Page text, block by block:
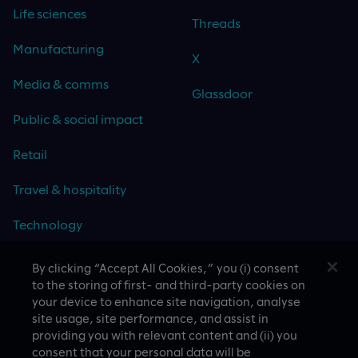
Life sciences
Manufacturing
Media & comms
Public & social impact
Retail
Travel & hospitality
Technology
CASE STUDIES
Threads
X
Glassdoor
By clicking “Accept All Cookies,” you (i) consent
to the storing of first- and third-party cookies on
your device to enhance site navigation, analyse
site usage, site performance, and assist in
providing you with relevant content and (ii) you
consent that your personal data will be